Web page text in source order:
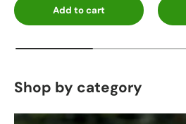
Add to cart
Shop by category